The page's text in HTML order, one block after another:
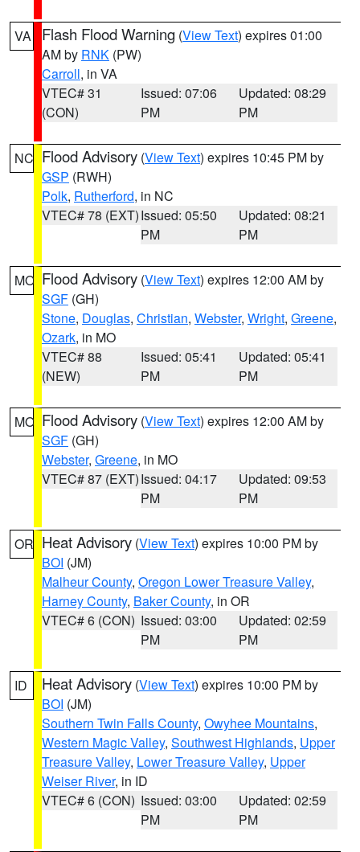
VA Flash Flood Warning (View Text) expires 01:00
AM by RNK (PW)
Carroll, in VA
VTEC# 31
(CON)
Issued: 07:06
PM
Updated: 08:29
PM
NC Flood Advisory (View Text) expires 10:45 PM by
GSP (RWH)
Polk, Rutherford, in NC
VTEC# 78 (EXT)Issued: 05:50
PM
Updated: 08:21
PM
MO Flood Advisory (View Text) expires 12:00 AM by
SGF (GH)
Stone, Douglas, Christian, Webster, Wright, Greene,
Ozark, in MO
VTEC# 88
(NEW)
Issued: 05:41
PM
Updated: 05:41
PM
MO Flood Advisory (View Text) expires 12:00 AM by
SGF (GH)
Webster, Greene, in MO
VTEC# 87 (EXT)Issued: 04:17
PM
Updated: 09:53
PM
OR Heat Advisory (View Text) expires 10:00 PM by
BOI (JM)
Malheur County, Oregon Lower Treasure Valley,
Harney County, Baker County, in OR
VTEC# 6 (CON) Issued: 03:00
PM
Updated: 02:59
PM
ID Heat Advisory (View Text) expires 10:00 PM by
BOI (JM)
Southern Twin Falls County, Owyhee Mountains,
Western Magic Valley, Southwest Highlands, Upper
Treasure Valley, Lower Treasure Valley, Upper
Weiser River, in ID
VTEC# 6 (CON) Issued: 03:00
PM
Updated: 02:59
PM